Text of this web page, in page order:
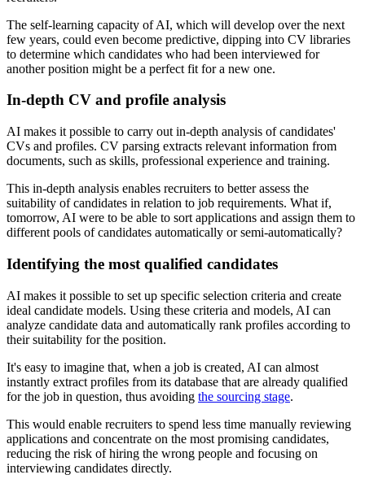
The self-learning capacity of AI, which will develop over the next
few years, could even become predictive, dipping into CV libraries
to determine which candidates who had been interviewed for
another position might be a perfect fit for a new one.
In-depth CV and profile analysis
AI makes it possible to carry out in-depth analysis of candidates'
CVs and profiles. CV parsing extracts relevant information from
documents, such as skills, professional experience and training.
This in-depth analysis enables recruiters to better assess the
suitability of candidates in relation to job requirements. What if,
tomorrow, AI were to be able to sort applications and assign them to
different pools of candidates automatically or semi-automatically?
Identifying the most qualified candidates
AI makes it possible to set up specific selection criteria and create
ideal candidate models. Using these criteria and models, AI can
analyze candidate data and automatically rank profiles according to
their suitability for the position.
It's easy to imagine that, when a job is created, AI can almost
instantly extract profiles from its database that are already qualified
for the job in question, thus avoiding the sourcing stage.
This would enable recruiters to spend less time manually reviewing
applications and concentrate on the most promising candidates,
reducing the risk of hiring the wrong people and focusing on
interviewing candidates directly.